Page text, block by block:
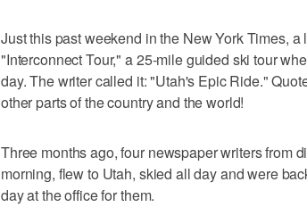
Just this past weekend in the New York Times,
"Interconnect Tour," a 25-mile guided ski tour
day. The writer called it: "Utah's Epic Ride."
other parts of the country and the world!
Three months ago, four newspaper writers from
morning, flew to Utah, skied all day and were
day at the office for them.